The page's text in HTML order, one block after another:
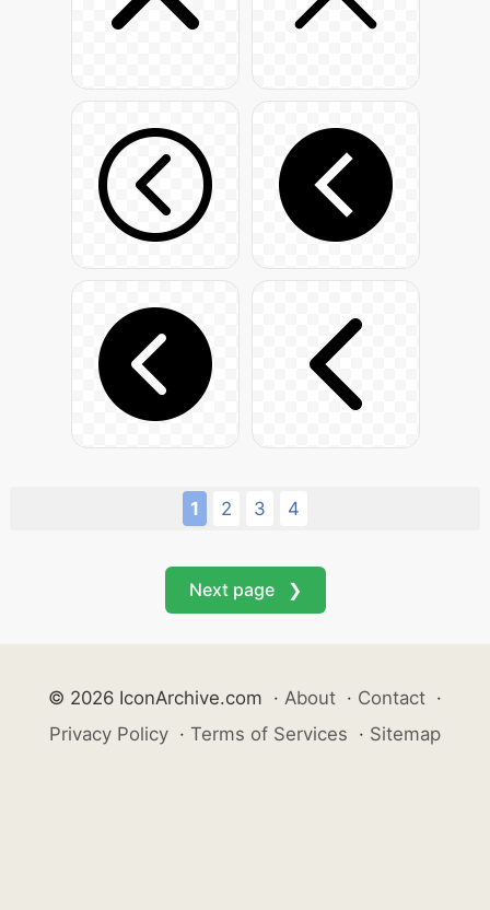
1 2 3 4
Next page ❯
© 2026 IconArchive.com · About · Contact ·
Privacy Policy · Terms of Services · Sitemap